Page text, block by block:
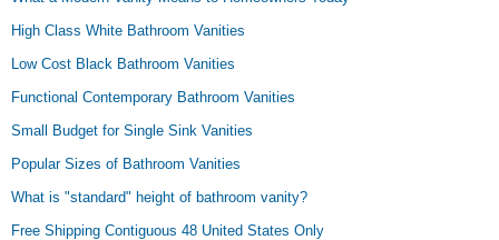
High Class White Bathroom Vanities
Low Cost Black Bathroom Vanities
Functional Contemporary Bathroom Vanities
Small Budget for Single Sink Vanities
Popular Sizes of Bathroom Vanities
What is "standard" height of bathroom vanity?
Free Shipping Contiguous 48 United States Only